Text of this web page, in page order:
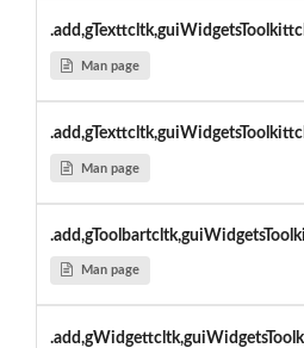
Man page
Man page
Man page